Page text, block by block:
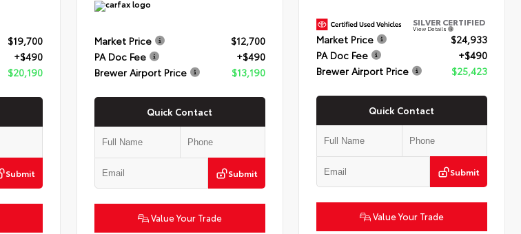
$19,700
+$490
$20,190
Submit
Market Price
$12,700
PA Doc Fee
+$490
Brewer Airport Price
$13,190
Quick Contact
Submit
Value Your Trade
SILVER CERTIFIED
View Details
Market Price
$24,933
PA Doc Fee
+$490
Brewer Airport Price
$25,423
Quick Contact
Submit
Value Your Trade